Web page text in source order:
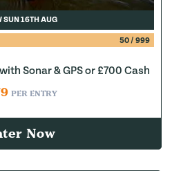
SUN 16TH AUG
50/ 999
Sonar & GPS or £700 Cash
PER ENTRY
Now